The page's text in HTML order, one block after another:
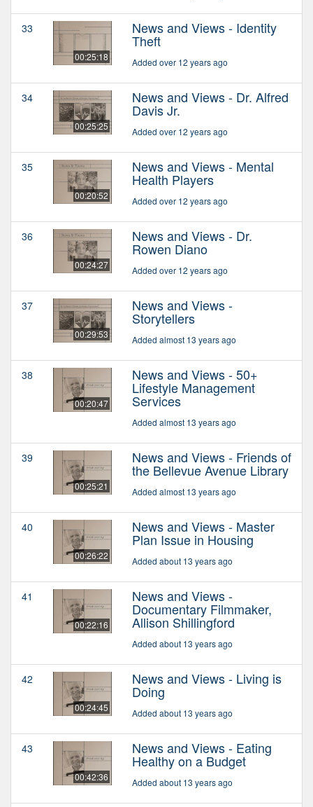
33
00:25:18
News and Views - Identity
Theft
Added over 12 years ago
34
00:25:25
News and Views - Dr. Alfred
Davis Jr.
Added over 12 years ago
35
00:20:52
News and Views - Mental
Health Players
Added over 12 years ago
36
00:24:27
News and Views - Dr.
Rowen Diano
Added over 12 years ago
37
00:29:53
News and Views -
Storytellers
Added almost 13 years ago
38
00:20:47
News and Views - 50+
Lifestyle Management
Services
Added almost 13 years ago
39
00:25:21
News and Views - Friends of
the Bellevue Avenue Library
Added almost 13 years ago
40
00:26:22
News and Views - Master
Plan Issue in Housing
Added about 13 years ago
41
00:22:16
News and Views -
Documentary Filmmaker,
Allison Shillingford
Added about 13 years ago
42
00:24:45
News and Views - Living is
Doing
Added about 13 years ago
43
00:42:36
News and Views - Eating
Healthy on a Budget
Added about 13 years ago